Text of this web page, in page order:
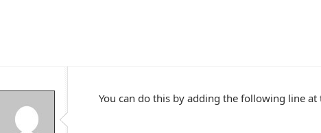
You can do this by adding the following line at